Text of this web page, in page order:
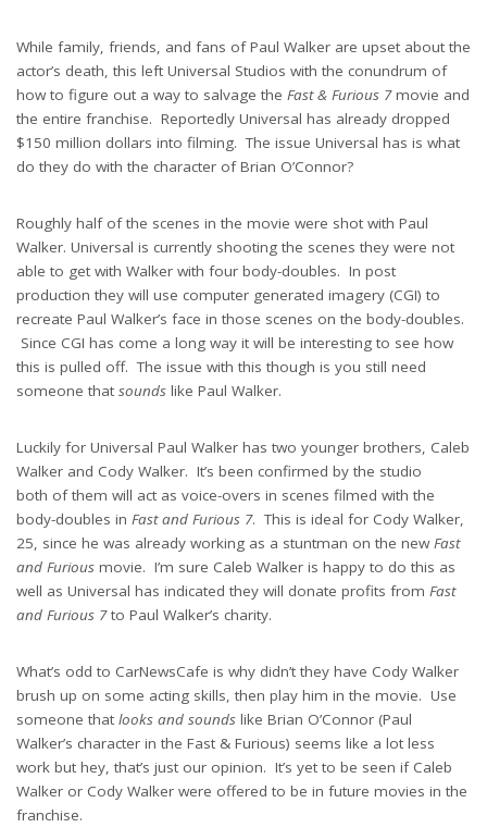
While family, friends, and fans of Paul Walker are upset about the
actor’s death, this left Universal Studios with the conundrum of
how to figure out a way to salvage the Fast & Furious 7movie and
the entire franchise. Reportedly Universal has already dropped
$150 million dollars into filming. The issue Universal has is what
do they do with the character of Brian O’Connor?
Roughly half of the scenes in the movie were shot with Paul
Walker. Universal is currently shooting the scenes they were not
able to get with Walker with four body-doubles. In post
production they will use computer generated imagery (CGI) to
recreate Paul Walker’s face in those scenes on the body-doubles.
Since CGI has come a long way it will be interesting to see how
this is pulled off. The issue with this though is you still need
someone that sounds like Paul Walker.
Luckily for Universal Paul Walker has two younger brothers, Caleb
Walker and Cody Walker. It’s been confirmed by the studio
both of them will act as voice-overs in scenes filmed with the
body-doubles in Fast and Furious 7. This is ideal for Cody Walker,
25, since he was already working as a stuntman on the newFast
and Furious movie. I’m sure Caleb Walker is happy to do this as
well as Universal has indicated they will donate profits from Fast
and Furious 7to Paul Walker’s charity.
What’s odd to CarNewsCafe is why didn’t they have Cody Walker
brush up on some acting skills, then play him in the movie. Use
someone that looks and sounds like Brian O’Connor (Paul
Walker’s character in the Fast & Furious) seems like a lot less
work but hey, that’s just our opinion. It’s yet to be seen if Caleb
Walker or Cody Walker were offered to be in future movies in the
franchise.